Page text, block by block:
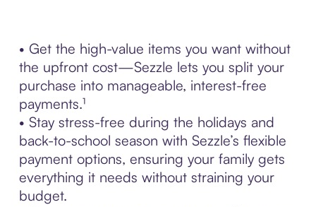
• Get the high-value items you want without
the upfront cost—Sezzle lets you split your
purchase into manageable, interest-free
payments.¹
• Stay stress-free during the holidays and
back-to-school season with Sezzle’s flexible
payment options, ensuring your family gets
everything it needs without straining your
budget.